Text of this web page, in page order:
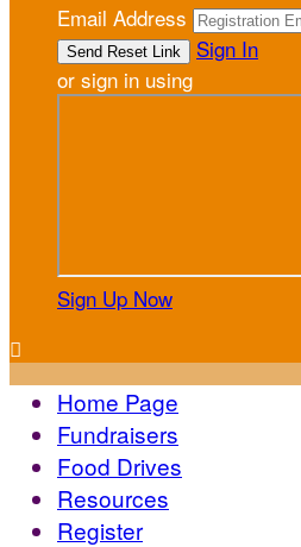
Email Address
Sign In
or sign in using
Sign Up Now

Home Page
Fundraisers
Food Drives
Resources
Register